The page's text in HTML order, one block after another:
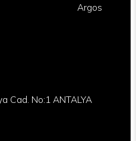
Argos
Cad. No:1 ANTALYA